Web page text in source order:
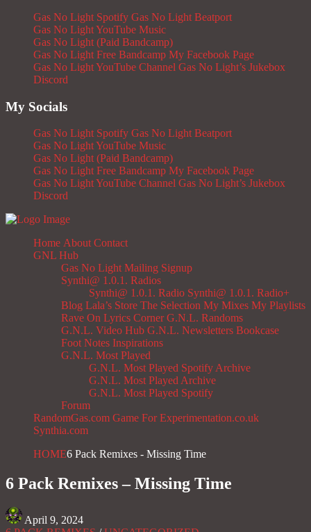
Gas No Light Spotify Gas No Light Beatport
Gas No Light YouTube Music
Gas No Light (Paid Bandcamp)
Gas No Light Free Bandcamp My Facebook Page
Gas No Light YouTube Channel Gas No Light’s Jukebox
Discord
My Socials
Gas No Light Spotify Gas No Light Beatport
Gas No Light YouTube Music
Gas No Light (Paid Bandcamp)
Gas No Light Free Bandcamp My Facebook Page
Gas No Light YouTube Channel Gas No Light’s Jukebox
Discord
Home About Contact
GNL Hub
Gas No Light Mailing Signup
Synthi@ 1.0.1. Radios
Synthi@ 1.0.1. Radio Synthi@ 1.0.1. Radio+
Blog Lala’s Store The Selection My Mixes My Playlists
Rave On Lyrics Corner G.N.L. Randoms
G.N.L. Video Hub G.N.L. Newsletters Bookcase
Foot Notes Inspirations
G.N.L. Most Played
G.N.L. Most Played Spotify Archive
G.N.L. Most Played Archive
G.N.L. Most Played Spotify
Forum
RandomGas.com Game For Experimentation.co.uk
Synthia.com
HOME6 Pack Remixes - Missing Time
6 Pack Remixes – Missing Time
April 9, 2024